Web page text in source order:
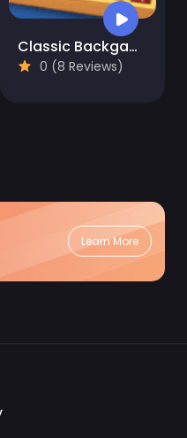
Classic Backgammon
0 (8 Reviews)
Learn More